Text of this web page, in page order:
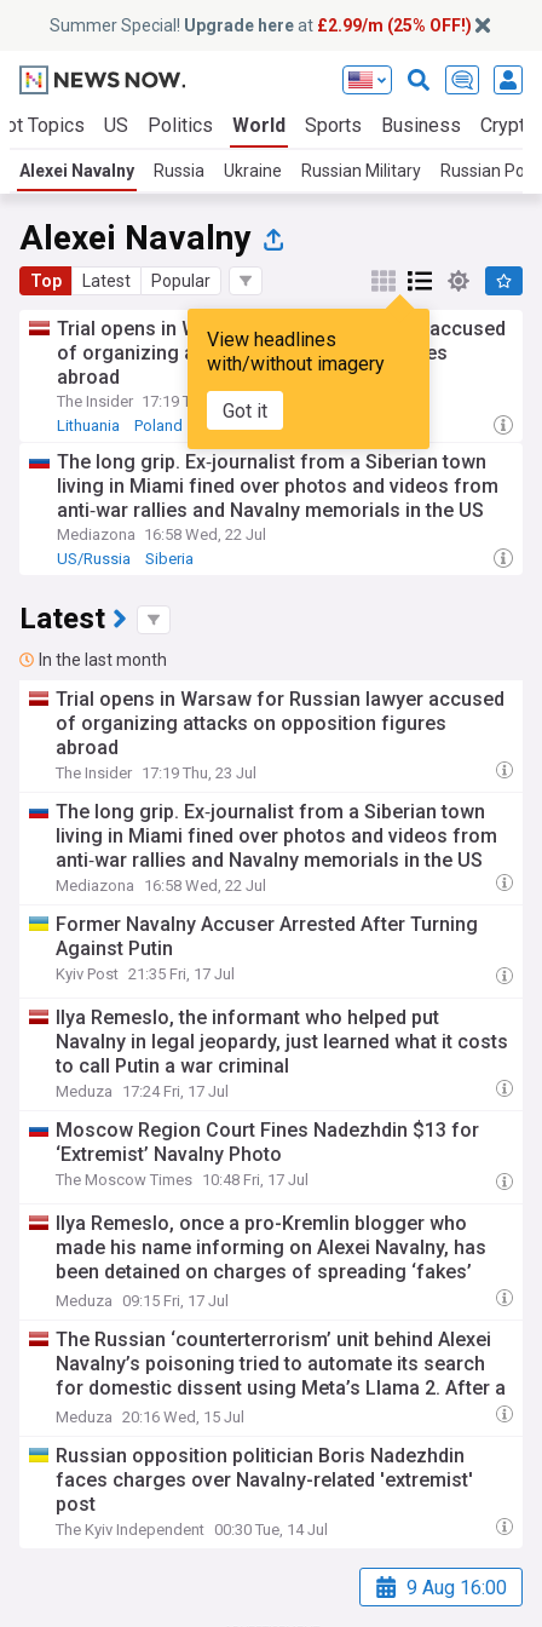
Summer Special! Upgrade hereat £2.99/m (25% OFF!)
Topics US Politics World Sports Business Crypto
Alexei Navalny Russia Ukraine Russian Military Russian
Alexei Navalny
Top Latest Popular
View headlines
with/without imagery
Got it
Trial opens in Warsaw for Russian lawyer accused
of organizing attacks on opposition figures
abroad
The Insider 17:19 Thu, 23 Jul
Lithuania
Poland Russian Politics
The long grip. Ex‑journalist from a Siberian town
living in Miami fined over photos and videos from
anti‑war rallies and Navalny memorials in the US
Mediazona 16:58 Wed, 22 Jul
US/Russia
Siberia
Latest
In the last month
Trial opens in Warsaw for Russian lawyer accused
of organizing attacks on opposition figures
abroad
The Insider 17:19 Thu, 23 Jul
The long grip. Ex‑journalist from a Siberian town
living in Miami fined over photos and videos from
anti‑war rallies and Navalny memorials in the US
Mediazona 16:58 Wed, 22 Jul
Former Navalny Accuser Arrested After Turning
Against Putin
Kyiv Post 21:35 Fri, 17 Jul
Ilya Remeslo, the informant who helped put
Navalny in legal jeopardy, just learned what it costs
to call Putin a war criminal
Meduza 17:24 Fri, 17 Jul
Moscow Region Court Fines Nadezhdin $13 for
‘Extremist’ Navalny Photo
The Moscow Times 10:48 Fri, 17 Jul
Ilya Remeslo, once a pro-Kremlin blogger who
made his name informing on Alexei Navalny, has
been detained on charges of spreading ‘fakes’
about Russia’s army
Meduza 09:15 Fri, 17 Jul
The Russian ‘counterterrorism’ unit behind Alexei
Navalny’s poisoning tried to automate its search
for domestic dissent using Meta’s Llama 2. After a
year and a half, the project collapsed.
Meduza 20:16 Wed, 15 Jul
Russian opposition politician Boris Nadezhdin
faces charges over Navalny-related 'extremist'
post
The Kyiv Independent 00:30 Tue, 14 Jul
9 Aug 16:00